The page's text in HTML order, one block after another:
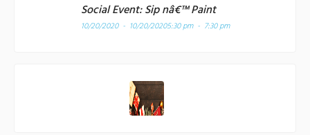
Social Event: Sip nâ€™ Paint
10/20/2020 - 10/20/20205:30 pm - 7:30 pm